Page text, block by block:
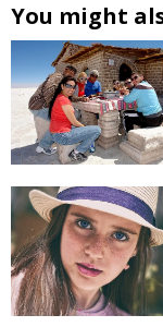
You might